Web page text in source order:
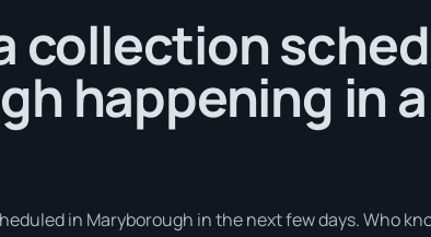
collection
happening in
in Maryborough in the next few days. Who